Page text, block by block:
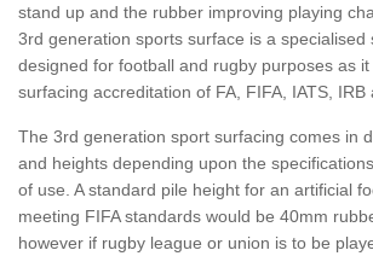
stand up and the rubber improving playing
3rd generation sports surface is a specialised
designed for football and rugby purposes as
surfacing accreditation of FA, FIFA, IATS, IRB
The 3rd generation sport surfacing comes in
and heights depending upon the
of use. A standard pile height for an artificial
meeting FIFA standards would be 40mm
however if rugby league or union is to be